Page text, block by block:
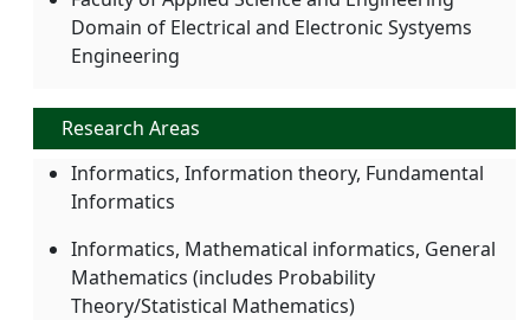
Domain of Electrical and Electronic Systyems
Engineering
Research Areas
Informatics, Information theory, Fundamental
Informatics
Informatics, Mathematical informatics, General
Mathematics (includes Probability
Theory/Statistical Mathematics)